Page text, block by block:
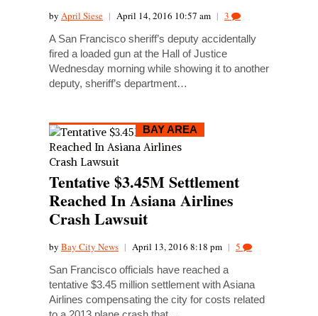
by April Siese | April 14, 2016 10:57 am | 3
A San Francisco sheriff’s deputy accidentally
fired a loaded gun at the Hall of Justice
Wednesday morning while showing it to another
deputy, sheriff’s department…
BAY AREA
Tentative $3.45M Settlement
Reached In Asiana Airlines
Crash Lawsuit
by Bay City News | April 13, 2016 8:18 pm | 5
San Francisco officials have reached a
tentative $3.45 million settlement with Asiana
Airlines compensating the city for costs related